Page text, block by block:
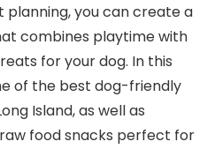
you can create a
combines playtime with
for your dog. In this
of the best dog-friendly
Island, as well as
food snacks perfect for